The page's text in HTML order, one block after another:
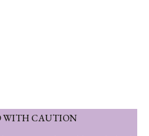
WITH CAUTION